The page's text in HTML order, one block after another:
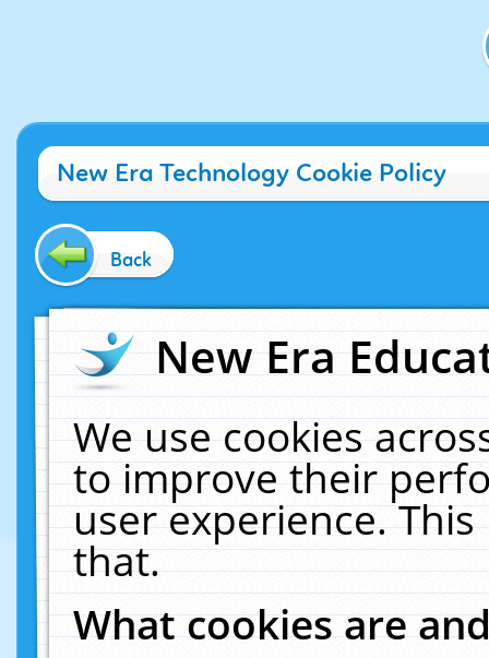
New Era Technology Cookie Policy
Back
New Era
We use cookies
to improve their
user experience.
that.
What cookies are